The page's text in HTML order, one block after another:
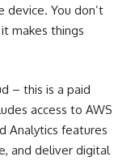
device. You don’t
makes things
– this is a paid
access to AWS
Analytics features
and deliver digital